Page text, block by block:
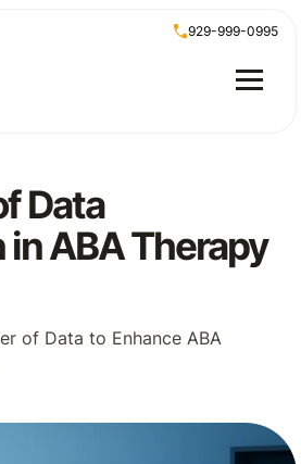
929-999-0995
Data
ABA Therapy
of Data to Enhance ABA